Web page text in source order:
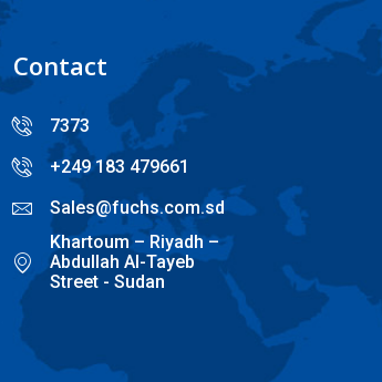
Contact
7373
+249 183 479661
Sales@fuchs.com.sd
Khartoum – Riyadh –
Abdullah Al-Tayeb
Street - Sudan